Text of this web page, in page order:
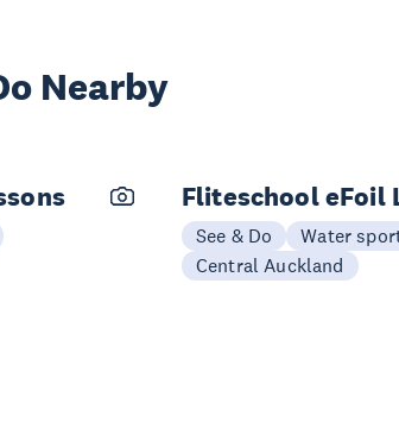
Nearby
Fliteschool eFoil
See & Do
Water
Central Auckland